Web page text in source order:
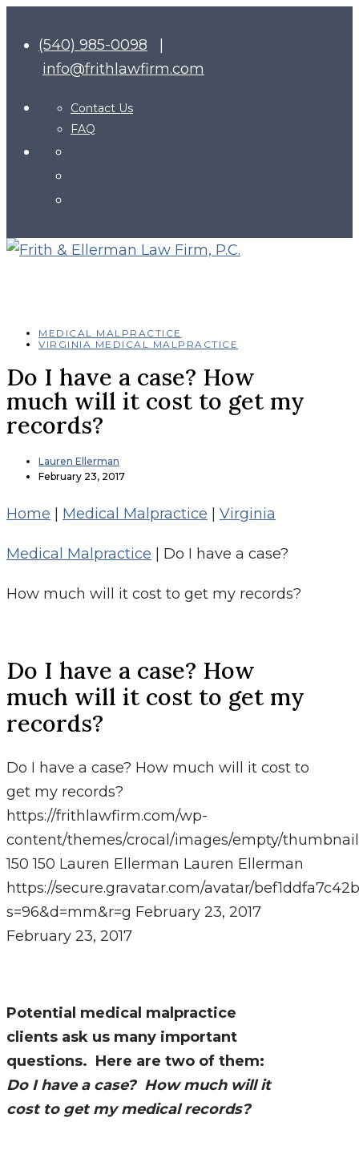
(540) 985-0098
info@frithlawfirm.com
Contact Us
FAQ
MEDICAL MALPRACTICE
VIRGINIA MEDICAL MALPRACTICE
Do I have a case? How
much will it cost to get my
records?
Lauren Ellerman
February 23, 2017
Home Medical Malpractice Virginia
Medical Malpractice Do I have a case?
How much will it cost to get my records?
Do I have a case? How
much will it cost to get my
records?
Do I have a case? How much will it cost to
get my records?
https://frithlawfirm.com/wp-
content/themes/crocal/images/empty/
150 150 Lauren Ellerman Lauren Ellerman
https://secure.gravatar.com/avatar/
s=96&d=mm&r=g February 23, 2017
February 23, 2017
Potential medical malpractice
clients ask us many important
questions. Here are two of them:
Do I have a case? How much will it
cost to get my medical records?